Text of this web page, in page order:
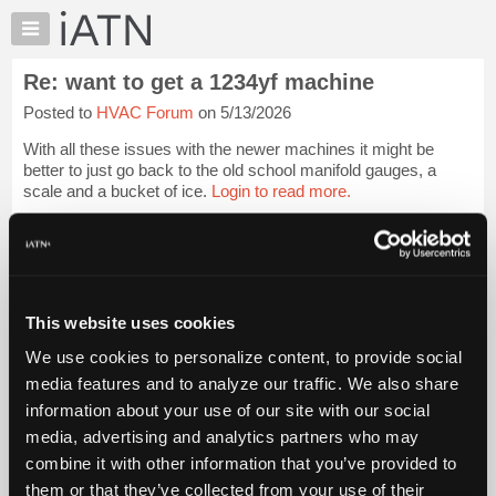
This website uses cookies
We use cookies to personalize content, to provide social
media features and to analyze our traffic. We also share
information about your use of our site with our social
media, advertising and analytics partners who may
combine it with other information that you’ve provided to
them or that they’ve collected from your use of their
×
Auto
Pros
Member
Benefits
TechHelp
Knowledge
My
Marketplace
Chat
Pricing
About
Us
Re: want to get a 1234yf machine
Posted to HVAC Forum on 5/13/2026
With all these issues with the newer machines it might be
better to just go back to the old school manifold gauges, a
scale and a bucket of ice. Login to read more.
iATN Members:
Vehicle Owners:
Find a nearby iATN member to repair your vehicle
Member Benefits Members Only Repair Shops Careers
Join iATN
Video Help
About Us
Contact Us Sitemap Press Kit Terms Privacy
Exercise
Your Rights
FAQ